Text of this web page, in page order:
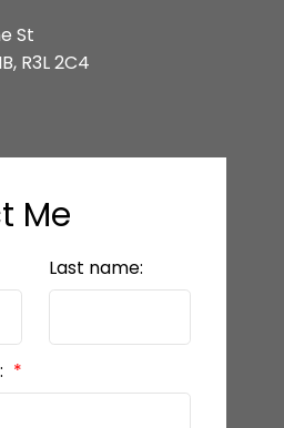
St
R3L 2C4
Me
Last name: